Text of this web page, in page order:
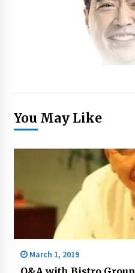
You May Like
March 1, 2019